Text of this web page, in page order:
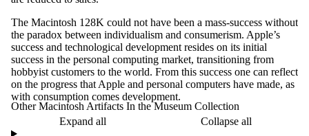
The Macintosh 128K could not have been a mass-success without
the paradox between individualism and consumerism. Apple’s
success and technological development resides on its initial
success in the personal computing market, transitioning from
hobbyist customers to the world. From this success one can reflect
on the progress that Apple and personal computers have made, as
with consumption comes development.
Other Macintosh Artifacts In the Museum Collection
Expand all
Collapse all